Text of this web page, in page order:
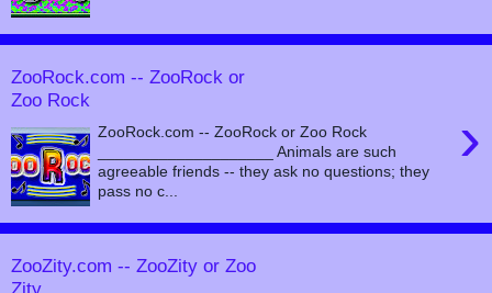
ZooRock.com -- ZooRock or
Zoo Rock
›
ZooRock.com -- ZooRock or Zoo Rock
____________________ Animals are such
agreeable friends -- they ask no questions; they
pass no c...
ZooZity.com -- ZooZity or Zoo
Zity